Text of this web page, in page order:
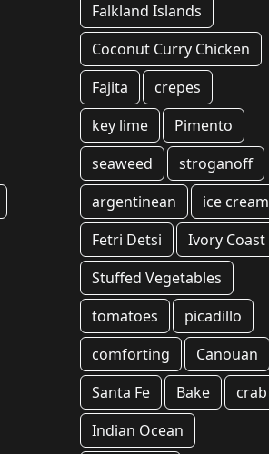
Falkland Islands
Coconut Curry Chicken
Fajita
crepes
key lime
Pimento
seaweed
stroganoff
argentinean
ice cream
Fetri Detsi
Ivory Coast
Stuffed Vegetables
tomatoes
picadillo
comforting
Canouan
Santa Fe
Bake
crab
Indian Ocean